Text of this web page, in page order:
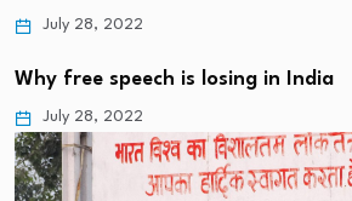
July 28, 2022
Why free speech is losing in India
July 28, 2022